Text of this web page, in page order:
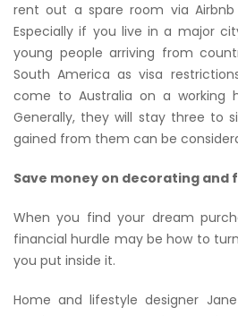
rent out a spare room via Airbnb
Especially if you live in a major
young people arriving from
South America as visa
come to Australia on a working
Generally, they will stay three to
gained from them can be
Save money on decorating and
When you find your dream
financial hurdle may be how to
you put inside it.
Home and lifestyle designer